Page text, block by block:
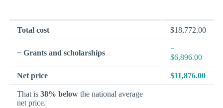
Total cost $18,772.00
− Grants and scholarships
−
$6,896.00
Net price $11,876.00
That is 38% below the national average
net price.